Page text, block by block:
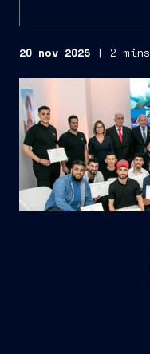
20 nov 2025 | 2 mins